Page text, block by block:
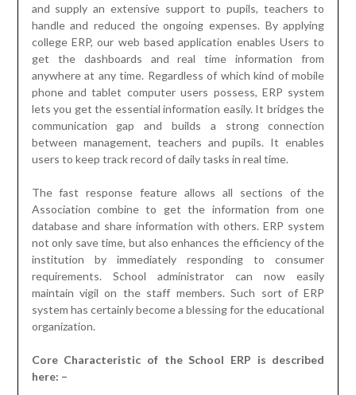
and supply an extensive support to pupils, teachers to
handle and reduced the ongoing expenses. By applying
college ERP, our web based application enables Users to
get the dashboards and real time information from
anywhere at any time. Regardless of which kind of mobile
phone and tablet computer users possess, ERP system
lets you get the essential information easily. It bridges the
communication gap and builds a strong connection
between management, teachers and pupils. It enables
users to keep track record of daily tasks in real time.
The fast response feature allows all sections of the
Association combine to get the information from one
database and share information with others. ERP system
not only save time, but also enhances the efficiency of the
institution by immediately responding to consumer
requirements. School administrator can now easily
maintain vigil on the staff members. Such sort of ERP
system has certainly become a blessing for the educational
organization.
Core Characteristic of the School ERP is described
here: –